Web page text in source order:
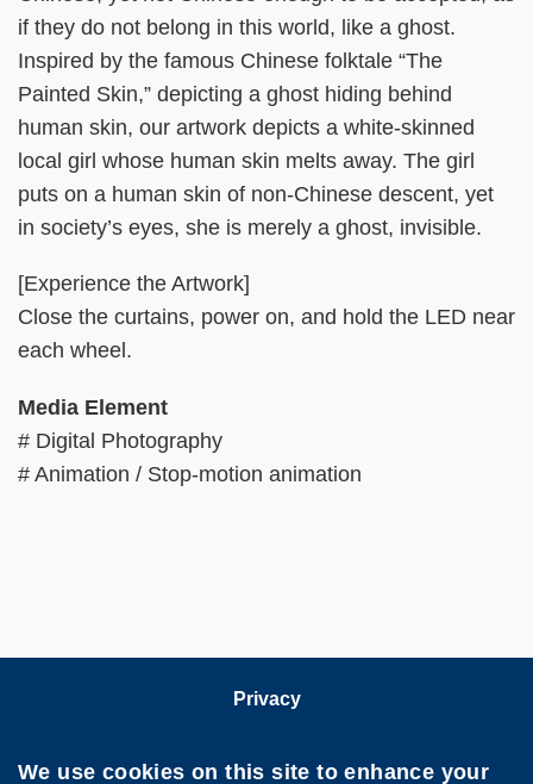
if they do not belong in this world, like a ghost.
Inspired by the famous Chinese folktale “The
Painted Skin,” depicting a ghost hiding behind
human skin, our artwork depicts a white-skinned
local girl whose human skin melts away. The girl
puts on a human skin of non-Chinese descent, yet
in society’s eyes, she is merely a ghost, invisible.
[Experience the Artwork]
Close the curtains, power on, and hold the LED near
each wheel.
Media Element
# Digital Photography
# Animation / Stop-motion animation
Privacy
We use cookies on this site to enhance your